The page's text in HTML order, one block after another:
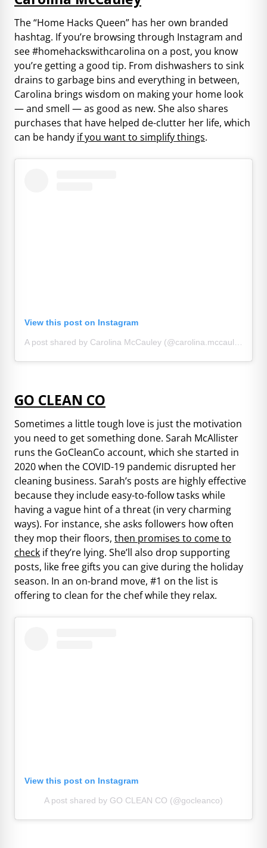
The “Home Hacks Queen” has her own branded
hashtag. If you’re browsing through Instagram and
see #homehackswithcarolina on a post, you know
you’re getting a good tip. From dishwashers to sink
drains to garbage bins and everything in between,
Carolina brings wisdom on making your home look
— and smell — as good as new. She also shares
purchases that have helped de-clutter her life, which
can be handy if you want to simplify things.
View this post on Instagram
GO CLEAN CO
Sometimes a little tough love is just the motivation
you need to get something done. Sarah McAllister
runs the GoCleanCo account, which she started in
2020 when the COVID-19 pandemic disrupted her
cleaning business. Sarah’s posts are highly effective
because they include easy-to-follow tasks while
having a vague hint of a threat (in very charming
ways). For instance, she asks followers how often
they mop their floors, then promises to come to
check if they’re lying. She’ll also drop supporting
posts, like free gifts you can give during the holiday
season. In an on-brand move, #1 on the list is
offering to clean for the chef while they relax.
View this post on Instagram
A post shared by GO CLEAN CO (@gocleanco)